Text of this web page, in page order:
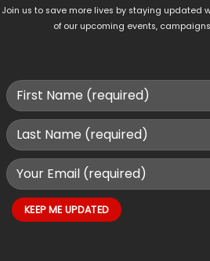
Join us to save more lives by staying updated
of our upcoming events,